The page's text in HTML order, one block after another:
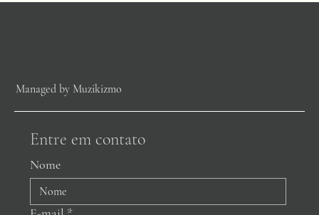
Managed by Muzikizmo
Entre em contato
Nome